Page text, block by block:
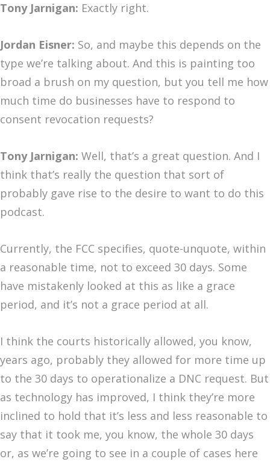
Tony Jarnigan: Exactly right.
Jordan Eisner: So, and maybe this depends on the
type we’re talking about. And this is painting too
broad a brush on my question, but you tell me how
much time do businesses have to respond to
consent revocation requests?
Tony Jarnigan: Well, that’s a great question. And I
think that’s really the question that sort of
probably gave rise to the desire to want to do this
podcast.
Currently, the FCC specifies, quote-unquote, within
a reasonable time, not to exceed 30 days. Some
have mistakenly looked at this as like a grace
period, and it’s not a grace period at all.
I think the courts historically allowed, you know,
years ago, probably they allowed for more time up
to the 30 days to operationalize a DNC request. But
as technology has improved, I think they’re more
inclined to hold that it’s less and less reasonable to
say that it took me, you know, the whole 30 days
or, as we’re going to see in a couple of cases here